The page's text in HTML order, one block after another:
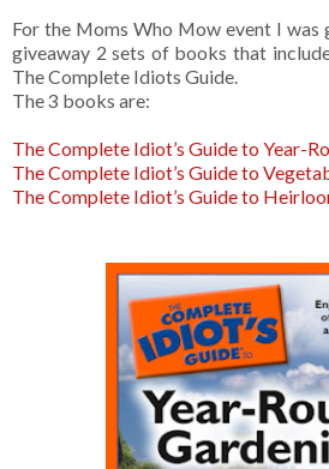
For the Moms Who Mow event I
giveaway 2 sets of books that
The Complete Idiots Guide.
The 3 books are:
The Complete Idiot’s Guide to Year-
The Complete Idiot’s Guide to
The Complete Idiot’s Guide to